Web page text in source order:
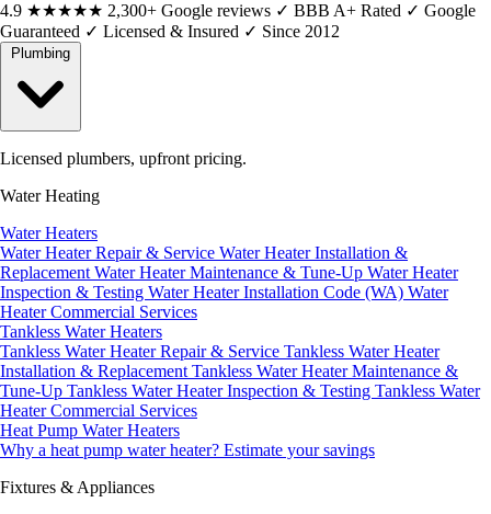
4.9 ★★★★★ 2,300+ Google reviews ✓ BBB A+ Rated ✓ Google
Guaranteed ✓ Licensed & Insured ✓ Since 2012
Licensed plumbers, upfront pricing.
Water Heating
Water Heaters
Water Heater Repair & Service Water Heater Installation &
Replacement Water Heater Maintenance & Tune-Up Water Heater
Inspection & Testing Water Heater Installation Code (WA) Water
Heater Commercial Services
Tankless Water Heaters
Tankless Water Heater Repair & Service Tankless Water Heater
Installation & Replacement Tankless Water Heater Maintenance &
Tune-Up Tankless Water Heater Inspection & Testing Tankless Water
Heater Commercial Services
Heat Pump Water Heaters
Why a heat pump water heater? Estimate your savings
Fixtures & Appliances